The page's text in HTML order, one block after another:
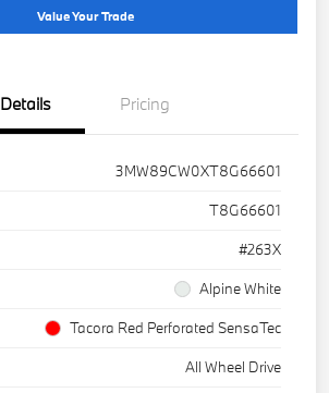
Value Your Trade
Details Pricing
3MW89CW0XT8G66601
T8G66601
#263X
Alpine White
Tacora Red Perforated SensaTec
All Wheel Drive